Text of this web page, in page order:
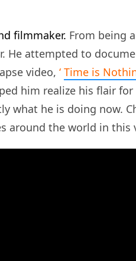
filmmaker. From being
He attempted to
video, ‘ Time is
him realize his flair
what he is doing now.
around the world in this